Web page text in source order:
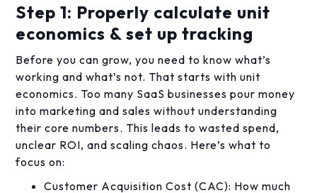
Step 1: Properly calculate unit
economics & set up tracking
Before you can grow, you need to know what’s
working and what’s not. That starts with unit
economics. Too many SaaS businesses pour money
into marketing and sales without understanding
their core numbers. This leads to wasted spend,
unclear ROI, and scaling chaos. Here’s what to
focus on:
Customer Acquisition Cost (CAC): How much